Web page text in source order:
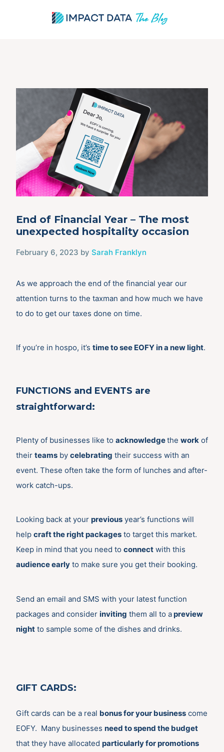
Skip
End of Financial Year – The most
unexpected hospitality occasion
February 6, 2023 by Sarah Franklyn
As we approach the end of the financial year our
attention turns to the taxman and how much we have
to do to get our taxes done on time.
If you’re in hospo, it’s time to see EOFY in a new light.
FUNCTIONS and EVENTS are
straightforward:
Plenty of businesses like to acknowledgethe work of
their teams by celebrating their success with an
event. These often take the form of lunches and after-
work catch-ups.
Looking back at your previous year’s functions will
help craft the right packages to target this market.
Keep in mind that you need to connect with this
audience early to make sure you get their booking.
Send an email and SMS with your latest function
packages and consider inviting them all to apreview
night to sample some of the dishes and drinks.
GIFT CARDS:
Gift cards can be a real bonus for your business come
EOFY. Many businesses need to spend the budget
that they have allocated particularly for promotions